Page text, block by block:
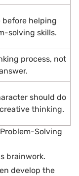
before helping
solving skills.
process, not
should do
thinking.
Solving
brainwork.
develop the